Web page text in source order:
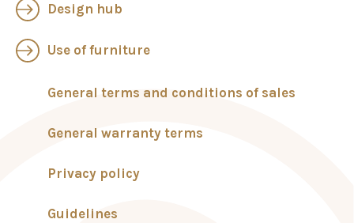
Design hub
Use of furniture
General terms and conditions of sales
General warranty terms
Privacy policy
Guidelines